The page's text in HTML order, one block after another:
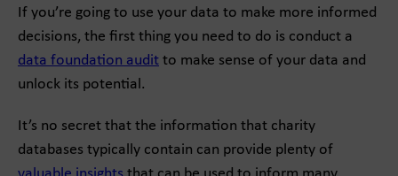
If you’re going to use your data to make more informed
decisions, the first thing you need to do is conduct a
data foundation audit to make sense of your data and
unlock its potential.
It’s no secret that the information that charity
databases typically contain can provide plenty of